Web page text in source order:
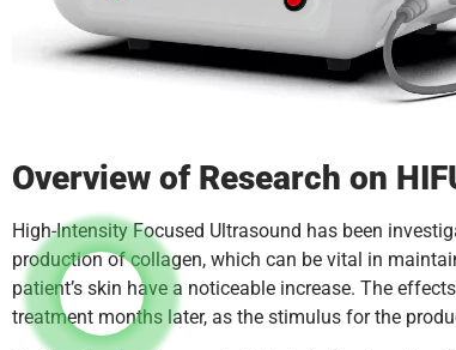
Overview of Research on
High-Intensity Focused Ultrasound has been
production of collagen, which can be vital in
patient’s skin have a noticeable increase. The
treatment months later, as the stimulus for the